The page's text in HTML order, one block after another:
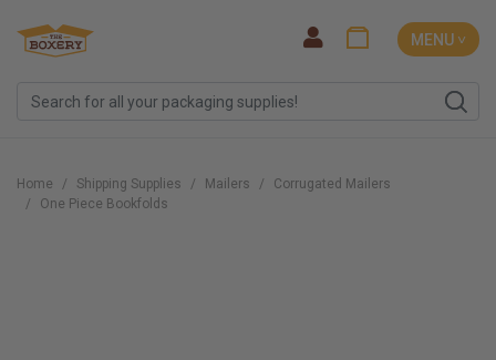
MENU ˅
Home Shipping Supplies Mailers
Corrugated Mailers
One Piece Bookfolds